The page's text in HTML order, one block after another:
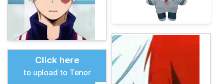
Click here
to upload to Tenor